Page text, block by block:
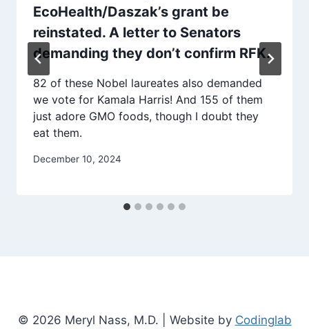
EcoHealth/Daszak’s grant be
reinstated. A letter to Senators
demanding they don’t confirm RFK.
82 of these Nobel laureates also demanded
we vote for Kamala Harris! And 155 of them
just adore GMO foods, though I doubt they
eat them.
December 10, 2024
© 2026 Meryl Nass, M.D. | Website by Codinglab